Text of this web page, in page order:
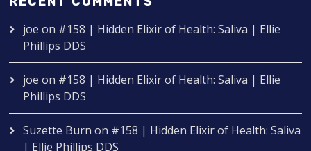
joe on #158 | Hidden Elixir of Health: Saliva | Ellie
Phillips DDS
joe on #158 | Hidden Elixir of Health: Saliva | Ellie
Phillips DDS
Suzette Burn on #158 | Hidden Elixir of Health: Saliva
| Ellie Phillips DDS